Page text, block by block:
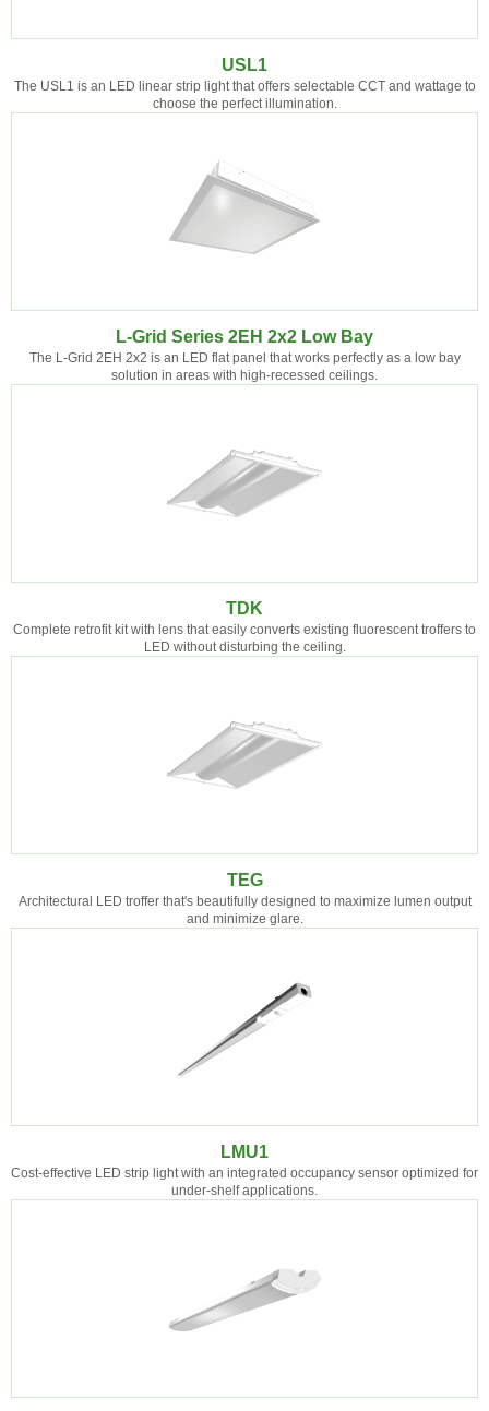
USL1
The USL1 is an LED linear strip light that offers selectable CCT and wattage to
choose the perfect illumination.
L-Grid Series 2EH 2x2 Low Bay
The L-Grid 2EH 2x2 is an LED flat panel that works perfectly as a low bay
solution in areas with high-recessed ceilings.
TDK
Complete retrofit kit with lens that easily converts existing fluorescent troffers to
LED without disturbing the ceiling.
TEG
Architectural LED troffer that's beautifully designed to maximize lumen output
and minimize glare.
LMU1
Cost-effective LED strip light with an integrated occupancy sensor optimized for
under-shelf applications.